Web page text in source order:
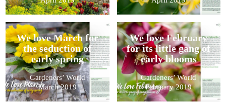
We love March for
the seduction of
early spring
Gardeners’ World
March 2019
We love February
for its little gang of
early blooms
Gardeners’ World
February 2019